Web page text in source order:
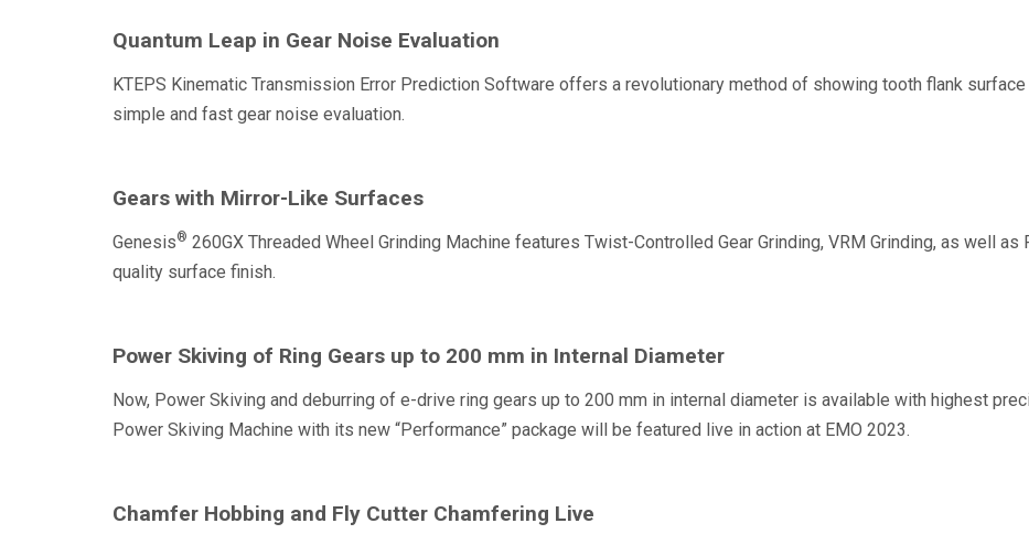
Quantum Leap in Gear Noise Evaluation
KTEPS Kinematic Transmission Error Prediction Software offers a revolutionary method of showing tooth flank
simple and fast gear noise evaluation.
Gears with Mirror-Like Surfaces
Genesis® 260GX Threaded Wheel Grinding Machine features Twist-Controlled Gear Grinding, VRM Grinding, as well
quality surface finish.
Power Skiving of Ring Gears up to 200 mm in Internal Diameter
Now, Power Skiving and deburring of e-drive ring gears up to 200 mm in internal diameter is available with highest
Power Skiving Machine with its new “Performance” package will be featured live in action at EMO 2023.
Chamfer Hobbing and Fly Cutter Chamfering Live